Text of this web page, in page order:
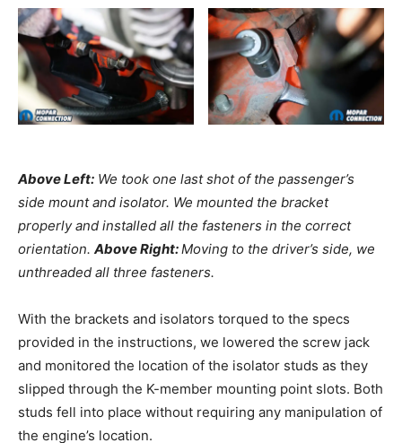
Above Left: We took one last shot of the passenger’s
side mount and isolator. We mounted the bracket
properly and installed all the fasteners in the correct
orientation. Above Right:Moving to the driver’s side, we
unthreaded all three fasteners.
With the brackets and isolators torqued to the specs
provided in the instructions, we lowered the screw jack
and monitored the location of the isolator studs as they
slipped through the K-member mounting point slots. Both
studs fell into place without requiring any manipulation of
the engine’s location.